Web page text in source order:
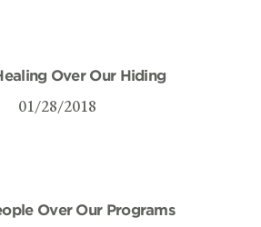
Over Our Hiding
01/28/2018
Over Our Programs